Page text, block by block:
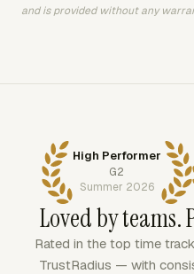
and is provided without any
High Performer
G2
Summer 2026
Loved by teams.
Rated in the top time
TrustRadius — with